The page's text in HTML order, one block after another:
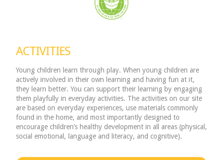
ACTIVITIES
Young children learn through play. When young children are
actively involved in their own learning and having fun at it,
they learn better. You can support their learning by engaging
them playfully in everyday activities. The activities on our site
are based on everyday experiences, use materials commonly
found in the home, and most importantly designed to
encourage children’s healthy development in all areas (physical,
social emotional, language and literacy, and cognitive).